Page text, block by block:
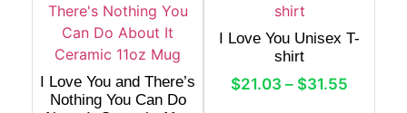
I Love You and There’s
Nothing You Can Do
I Love You Unisex T-
shirt
$21.03 – $31.55